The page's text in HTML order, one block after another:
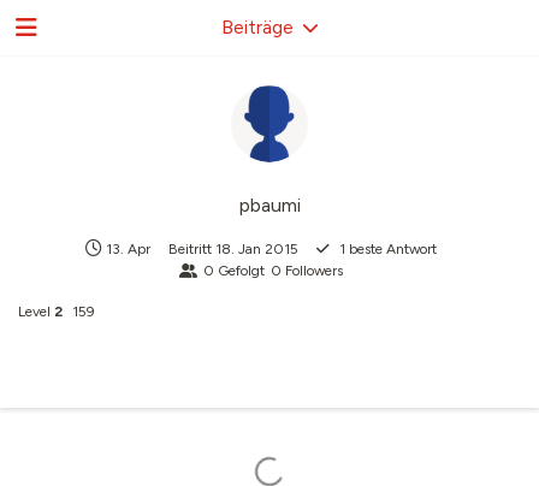
pbaumi
13. Apr Beitritt 18. Jan 2015 1 beste Antwort
0 Gefolgt 0 Followers
Level 2 159
Beiträge